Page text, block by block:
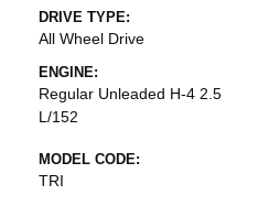
DRIVE TYPE:
All Wheel Drive
ENGINE:
Regular Unleaded H-4 2.5
L/152
MODEL CODE:
TRI